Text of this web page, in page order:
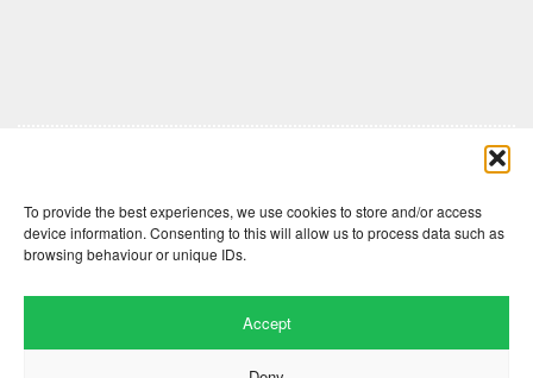
To provide the best experiences, we use cookies to store and/or access
device information. Consenting to this will allow us to process data such as
browsing behaviour or unique IDs.
Accept